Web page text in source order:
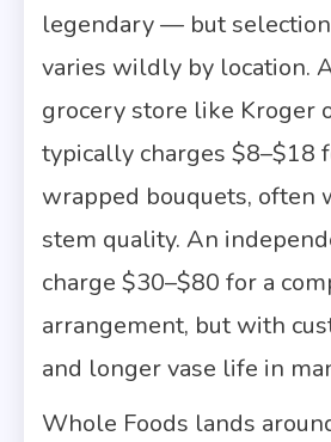
legendary — but
varies wildly by location.
grocery store like Kroger
typically charges $8–$18
wrapped bouquets, often
stem quality. An
charge $30–$80 for a
arrangement, but with
and longer vase life in
Whole Foods lands